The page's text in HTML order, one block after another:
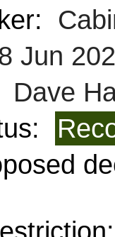
Jun
Dave